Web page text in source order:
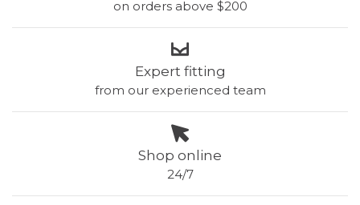
on orders above $200
Expert fitting
from our experienced team
Shop online
24/7